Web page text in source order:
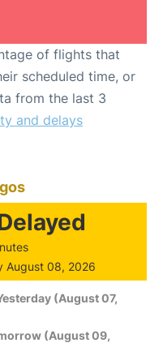
of flights that
scheduled time, or
from the last 3
and delays
August 08, 2026
(August 07,
(August 09,